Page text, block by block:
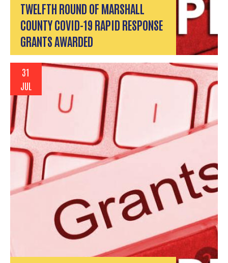
TWELFTH ROUND OF MARSHALL
COUNTY COVID-19 RAPID RESPONSE
GRANTS AWARDED
31
JUL